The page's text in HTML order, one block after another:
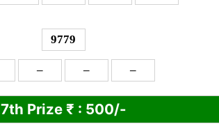
9779
– – –
7th Prize ₹ : 500/-